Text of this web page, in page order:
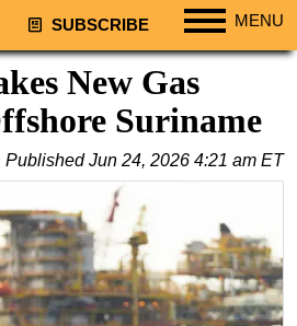
SUBSCRIBE MENU
New Gas
Suriname
PublishedJun 24, 2026 4:21 am ET